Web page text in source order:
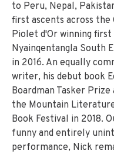
to Peru, Nepal,
first ascents across the
Piolet d'Or winning
Nyainqentangla South
in 2016. An equally
writer, his debut book
Boardman Tasker Prize
the Mountain
Book Festival in 2018.
funny and entirely
performance, Nick